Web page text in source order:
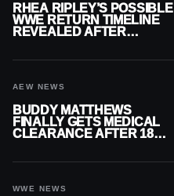
RHEA RIPLEY’S POSSIBLE
WWE RETURN TIMELINE
REVEALED AFTER
AEW NEWS
BUDDY MATTHEWS
FINALLY GETS MEDICAL
CLEARANCE AFTER 18
WWE NEWS